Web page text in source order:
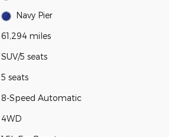
Navy Pier
61,294 miles
SUV/5 seats
5 seats
8-Speed Automatic
4WD